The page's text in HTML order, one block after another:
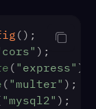
();
);
( "express" );
( "multer" );
"mysql2" );